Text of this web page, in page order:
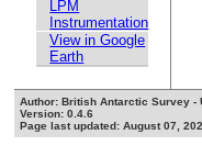
LPM
Instrumentation
View in Google
Earth
Author: British Antarctic Survey -
Version: 0.4.6
Page last updated: August 07,